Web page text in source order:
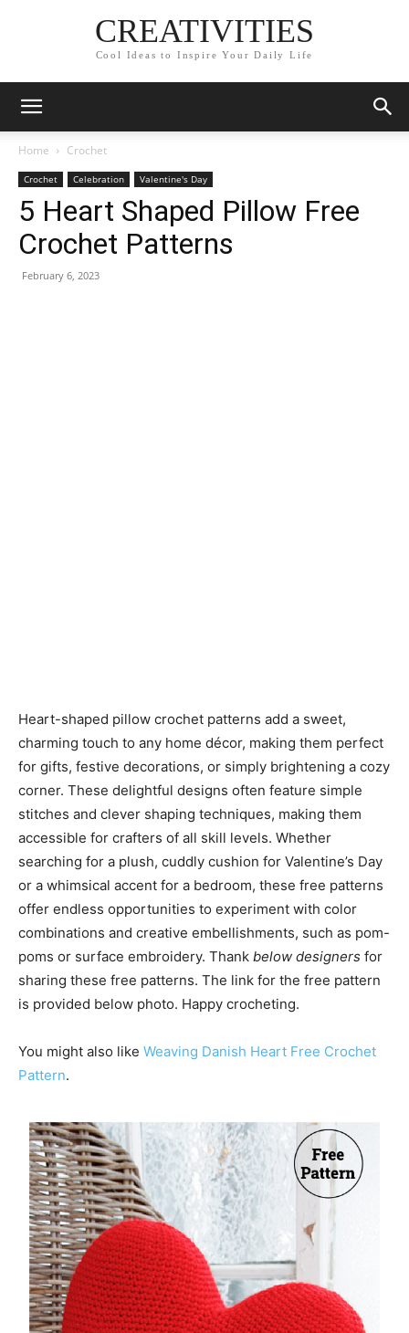
CREATIVITIES
Cool Ideas to Inspire Your Daily Life
Home Crochet
Crochet Celebration Valentine's Day
5 Heart Shaped Pillow Free
Crochet Patterns
February 6, 2023
Heart-shaped pillow crochet patterns add a sweet,
charming touch to any home décor, making them perfect
for gifts, festive decorations, or simply brightening a cozy
corner. These delightful designs often feature simple
stitches and clever shaping techniques, making them
accessible for crafters of all skill levels. Whether
searching for a plush, cuddly cushion for Valentine’s Day
or a whimsical accent for a bedroom, these free patterns
offer endless opportunities to experiment with color
combinations and creative embellishments, such as pom-
poms or surface embroidery. Thank below designers for
sharing these free patterns. The link for the free pattern
is provided below photo. Happy crocheting.
You might also like Weaving Danish Heart Free Crochet
Pattern.